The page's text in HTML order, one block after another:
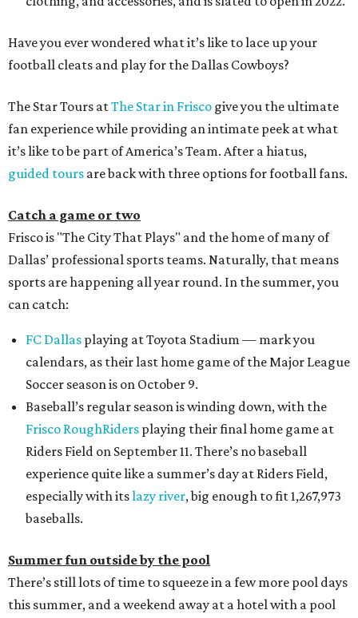
Have you ever wondered what it’s like to lace up your
football cleats and play for the Dallas Cowboys?
The Star Tours atThe Star in Frisco give you the ultimate
fan experience while providing an intimate peek at what
it’s like to be part of America’s Team. After a hiatus,
guided tours are back with three options for football fans.
Catch a game or two
Frisco is "The City That Plays" and the home of many of
Dallas’ professional sports teams. Naturally, that means
sports are happening all year round. In the summer, you
can catch:
FC Dallas playing at Toyota Stadium — mark you
calendars, as their last home game of the Major League
Soccer season is on October 9.
Baseball’s regular season is winding down, with the
Frisco RoughRiders playing their final home game at
Riders Field on September 11. There’s no baseball
experience quite like a summer’s day at Riders Field,
especially with itslazy river, big enough to fit 1,267,973
baseballs.
Summer fun outside by the pool
There’s still lots of time to squeeze in a few more pool days
this summer, and a weekend away at a hotel with a pool